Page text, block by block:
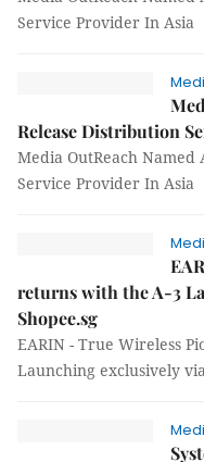
Service Provider In Asia
Release Distribution
Media OutReach Named
Service Provider In Asia
returns with the A-3
Shopee.sg
EARIN - True Wireless
Launching exclusively